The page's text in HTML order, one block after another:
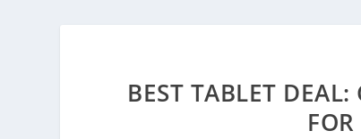
BEST TABLET